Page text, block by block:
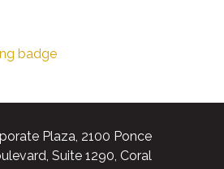
Plaza, 2100 Ponce
Suite 1290, Coral